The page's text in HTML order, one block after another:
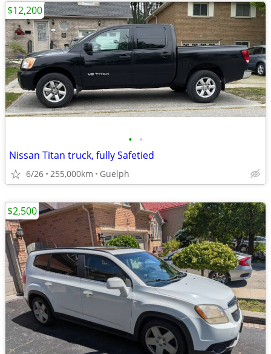
• •
Nissan Titan truck, fully Safetied
6/26 255,000km Guelph
$12,200
$2,500